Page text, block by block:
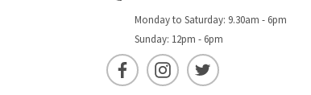
Monday to Saturday: 9.30am - 6pm
Sunday: 12pm - 6pm